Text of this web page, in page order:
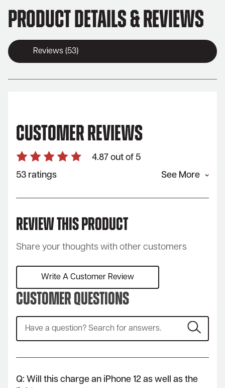
Product Details & Reviews
Reviews (53)
Customer Reviews
4.87 out of 5
53 ratings
See More
Review This Product
Share your thoughts with other customers
Write A Customer Review
Customer Questions
Q: Will this charge an iPhone 12 as well as the